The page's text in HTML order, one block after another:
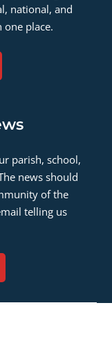
national, and
one place.
parish, school,
news should
of the
telling us